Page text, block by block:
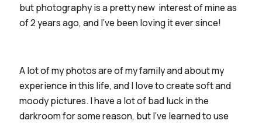
but photography is a pretty new interest of mine as
of 2 years ago, and I’ve been loving it ever since!
A lot of my photos are of my family and about my
experience in this life, and I love to create soft and
moody pictures. I have a lot of bad luck in the
darkroom for some reason, but I’ve learned to use